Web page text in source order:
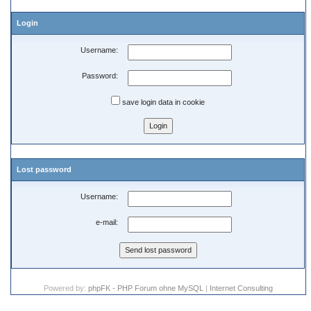
Login
Username:
Password:
save login data in cookie
Lost password
Username:
e-mail:
Powered by: phpFK - PHP Forum ohne MySQL | Internet Consulting